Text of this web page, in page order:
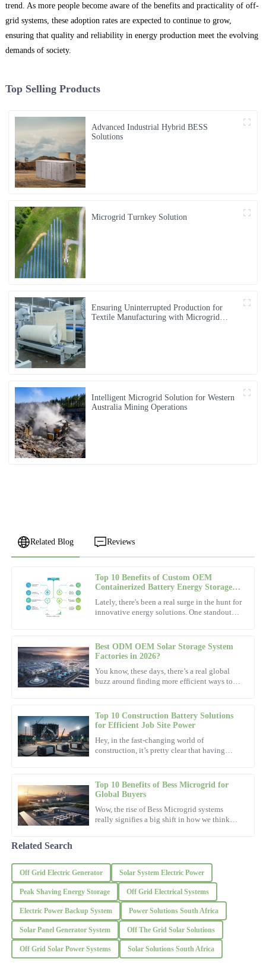
trend. As more people become aware of the benefits and practicality of off-
grid systems, these adoption rates are expected to continue to grow,
ensuring that quality and reliability in energy production meet the evolving
demands of society.
Top Selling Products
Advanced Industrial Hybrid BESS
Solutions
Microgrid Turnkey Solution
Ensuring Uninterrupted Production for
Textile Manufacturing with Microgrid
Intelligent Microgrid Solution for Western
Australia Mining Operations
Related Blog Reviews
Top 10 Benefits of Custom OEM
Containerized Battery Energy Storage
Lately, there's been a real surge in the hunt for
innovative energy solutions. One standout
Best ODM OEM Solar Storage System
Factories in 2026?
You know, these days, there’s a real global
buzz around finding more efficient ways to
Top 10 Construction Battery Solutions
for Efficient Job Site Power
Hey, in the fast-changing world of
construction, it’s pretty clear that having
Top 10 Benefits of Bess Microgrid for
Global Buyers
Wow, the rise of Bess Microgrid systems
really signifies a big shift in how we think
E
Ethan
Lewis
This product exceeded all my expectations! The after-sales service
10 November 2025
Leah
Product quality is top tier! The after-sales service staff were
friendly and helpful.
07 December 2025
D
David
Taylor
remarkable, showing genuine care.
04 November 2025
J
James
Wilson
What a remarkable product! The after-purchase assistance was
prompt and the representatives were very courteous.
Related Search
Off Grid Electric Generator Solar System Electric Power
Peak Shaving Energy Storage Off Grid Electrical Systems
Electric Power Backup System Power Solutions South Africa
Solar Panel Generator System Off The Grid Solar Solutions
Off Grid Solar Power Systems Solar Solutions South Africa